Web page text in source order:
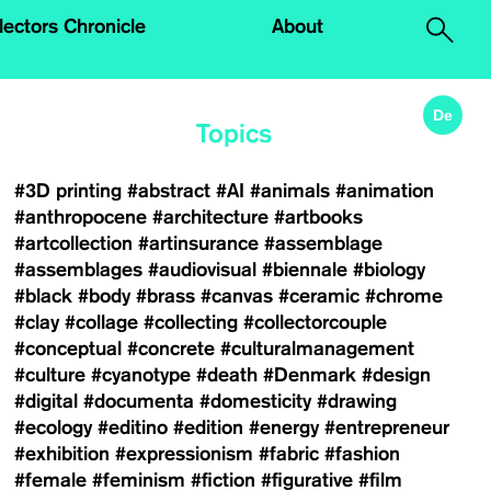
Chronicle About
De
Topics
#3D printing #abstract #AI #animals #animation
#anthropocene #architecture #artbooks
#artcollection #artinsurance #assemblage
#assemblages #audiovisual #biennale #biology
#black #body #brass #canvas #ceramic #chrome
#clay #collage #collecting #collectorcouple
#conceptual #concrete #culturalmanagement
#culture #cyanotype #death #Denmark #design
#digital #documenta #domesticity #drawing
#ecology #editino #edition #energy #entrepreneur
#exhibition #expressionism #fabric #fashion
#female #feminism #fiction #figurative #film